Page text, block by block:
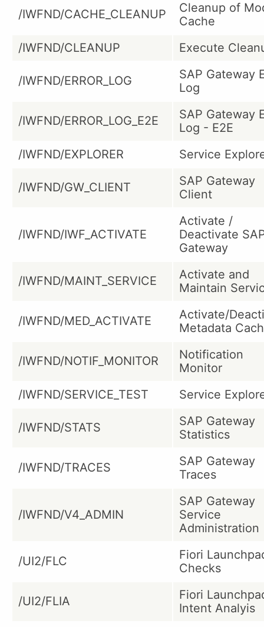
/IWFND/CACHE_CLEANUP
Cleanup of
Cache
/IWFND/CLEANUP
Execute
/IWFND/ERROR_LOG
SAP Gateway
Log
/IWFND/ERROR_LOG_E2E
SAP Gateway
Log - E2E
/IWFND/EXPLORER
Service
/IWFND/GW_CLIENT
SAP Gateway
Client
/IWFND/IWF_ACTIVATE
Activate /
Deactivate
Gateway
/IWFND/MAINT_SERVICE
Activate and
Maintain
/IWFND/MED_ACTIVATE
Activate/
Metadata
/IWFND/NOTIF_MONITOR
Notification
Monitor
/IWFND/SERVICE_TEST
Service
/IWFND/STATS
SAP Gateway
Statistics
/IWFND/TRACES
SAP Gateway
Traces
/IWFND/V4_ADMIN
SAP Gateway
Service
Administration
/UI2/FLC
Fiori
Checks
/UI2/FLIA
Fiori
Intent Analyis